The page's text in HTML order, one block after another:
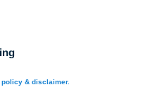
& disclaimer.